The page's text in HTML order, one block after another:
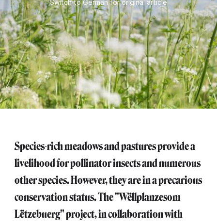
Switch to German for original article
Species-rich meadows and pastures provide a
livelihood for pollinator insects and numerous
other species. However, they are in a precarious
conservation status. The "Wëllplanzesom
Lëtzebuerg" project, in collaboration with